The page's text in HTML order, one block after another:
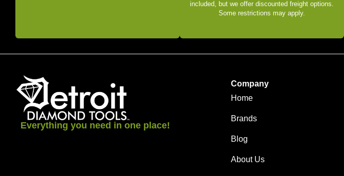
included, but we offer discounted freight options.
Some restrictions may apply.
Everything you need in one place!
Company
Home
Brands
Blog
About Us